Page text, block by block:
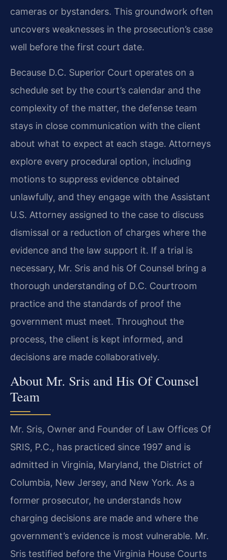
cameras or bystanders. This groundwork often
uncovers weaknesses in the prosecution’s case
well before the first court date.
Because D.C. Superior Court operates on a
schedule set by the court’s calendar and the
complexity of the matter, the defense team
stays in close communication with the client
about what to expect at each stage. Attorneys
explore every procedural option, including
motions to suppress evidence obtained
unlawfully, and they engage with the Assistant
U.S. Attorney assigned to the case to discuss
dismissal or a reduction of charges where the
evidence and the law support it. If a trial is
necessary, Mr. Sris and his Of Counsel bring a
thorough understanding of D.C. Courtroom
practice and the standards of proof the
government must meet. Throughout the
process, the client is kept informed, and
decisions are made collaboratively.
About Mr. Sris and His Of Counsel
Team
Mr. Sris, Owner and Founder of Law Offices Of
SRIS, P.C., has practiced since 1997 and is
admitted in Virginia, Maryland, the District of
Columbia, New Jersey, and New York. As a
former prosecutor, he understands how
charging decisions are made and where the
government’s evidence is most vulnerable. Mr.
Sris testified before the Virginia House Courts